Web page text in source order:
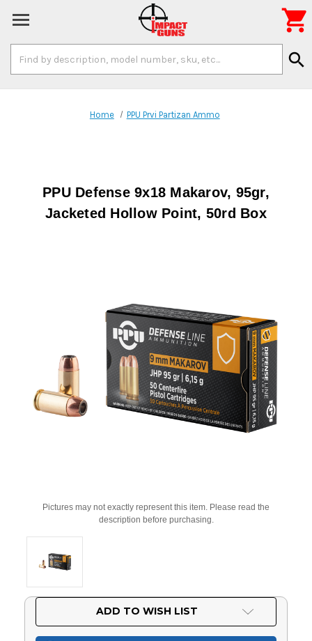
Keyword:
search

Home PPU Prvi Partizan Ammo
PPU Defense 9x18 Makarov, 95gr,
Jacketed Hollow Point, 50rd Box
Pictures may not exactly represent this item. Please read the
description before purchasing.
ADD TO WISH LIST